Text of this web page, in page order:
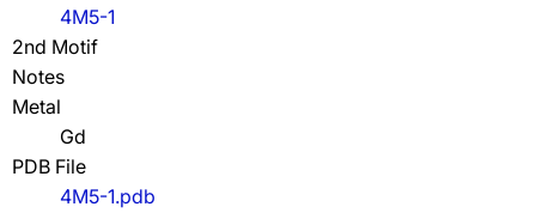
4M5-1
2nd Motif
Notes
Metal
Gd
PDB File
4M5-1.pdb